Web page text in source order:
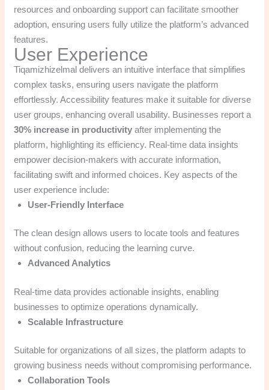
resources and onboarding support can facilitate smoother
adoption, ensuring users fully utilize the platform’s advanced
features.
User Experience
Tiqamizhizelmal delivers an intuitive interface that simplifies
complex tasks, ensuring users navigate the platform
effortlessly. Accessibility features make it suitable for diverse
user groups, enhancing overall usability. Businesses report a
30% increase in productivity after implementing the
platform, highlighting its efficiency. Real-time data insights
empower decision-makers with accurate information,
facilitating swift and informed choices. Key aspects of the
user experience include:
User-Friendly Interface
The clean design allows users to locate tools and features
without confusion, reducing the learning curve.
Advanced Analytics
Real-time data provides actionable insights, enabling
businesses to optimize operations dynamically.
Scalable Infrastructure
Suitable for organizations of all sizes, the platform adapts to
growing business needs without compromising performance.
Collaboration Tools